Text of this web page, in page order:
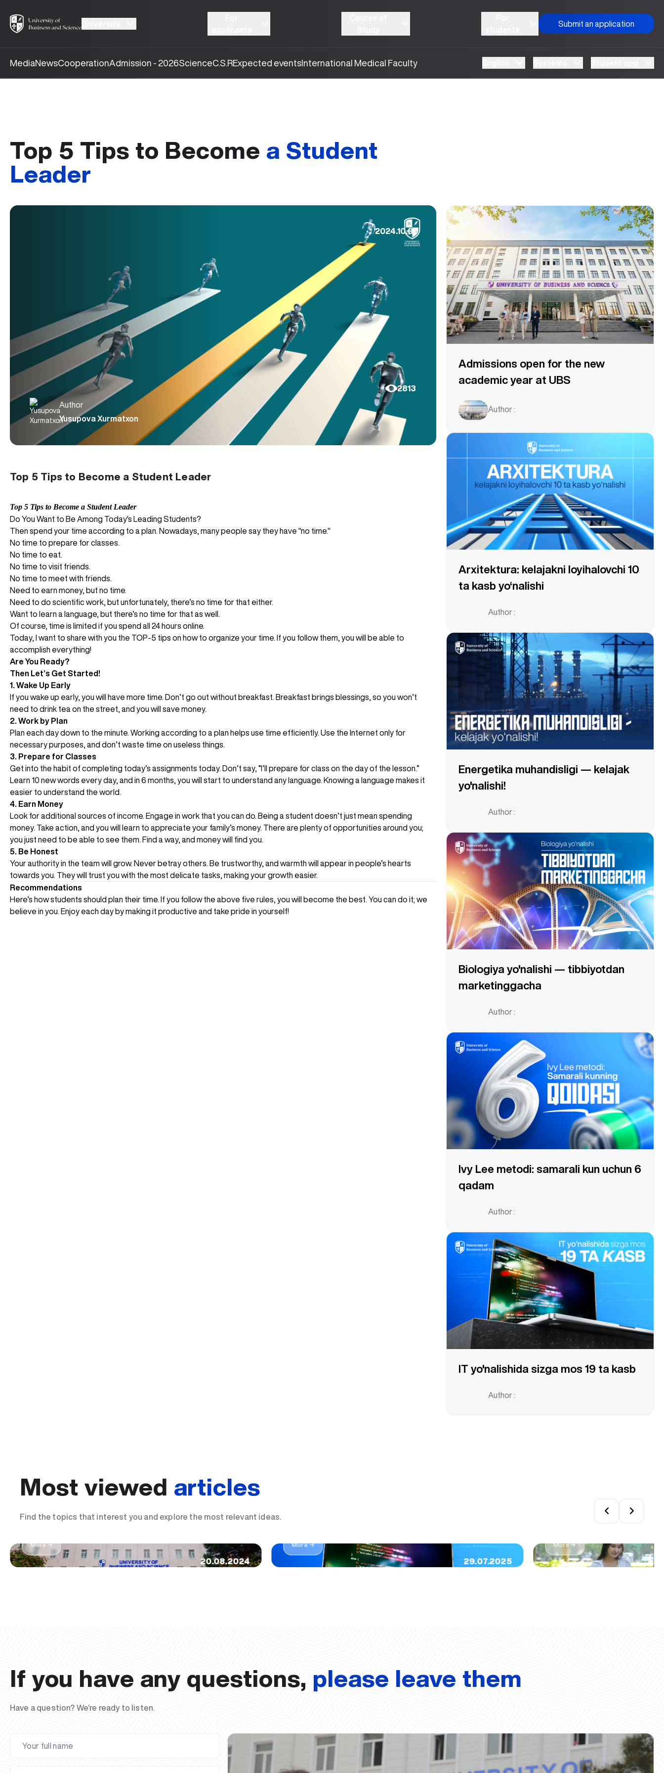
Submit an application
MediaNewsCooperationAdmission - 2026ScienceC.S.RExpected eventsInternational Medical Faculty
Top 5 Tips to Become a Student
Leader
2024.10.01
Author
Yusupova Xurmatxon
2813
Top 5 Tips to Become a Student Leader
Top 5 Tips to Become a Student Leader
Do You Want to Be Among Today's Leading Students?
Then spend your time according to a plan. Nowadays, many people say they have "no time."
No time to prepare for classes.
No time to eat.
No time to visit friends.
No time to meet with friends.
Need to earn money, but no time.
Need to do scientific work, but unfortunately, there’s no time for that either.
Want to learn a language, but there’s no time for that as well.
Of course, time is limited if you spend all 24 hours online.
Today, I want to share with you the TOP-5 tips on how to organize your time. If you follow them, you will be able to
accomplish everything!
Are You Ready?
Then Let’s Get Started!
1. Wake Up Early
If you wake up early, you will have more time. Don’t go out without breakfast. Breakfast brings blessings, so you won’t
need to drink tea on the street, and you will save money.
2. Work by Plan
Plan each day down to the minute. Working according to a plan helps use time efficiently. Use the Internet only for
necessary purposes, and don’t waste time on useless things.
3. Prepare for Classes
Get into the habit of completing today’s assignments today. Don’t say, “I’ll prepare for class on the day of the lesson.”
Learn 10 new words every day, and in 6 months, you will start to understand any language. Knowing a language makes it
easier to understand the world.
4. Earn Money
Look for additional sources of income. Engage in work that you can do. Being a student doesn’t just mean spending
money. Take action, and you will learn to appreciate your family’s money. There are plenty of opportunities around you;
you just need to be able to see them. Find a way, and money will find you.
5. Be Honest
Your authority in the team will grow. Never betray others. Be trustworthy, and warmth will appear in people’s hearts
towards you. They will trust you with the most delicate tasks, making your growth easier.
Recommendations
Here’s how students should plan their time. If you follow the above five rules, you will become the best. You can do it; we
believe in you. Enjoy each day by making it productive and take pride in yourself!
Admissions open for the new
academic year at UBS
Author :
Arxitektura: kelajakni loyihalovchi 10
ta kasb yo‘nalishi
Author :
Energetika muhandisligi — kelajak
yo'nalishi!
Author :
Biologiya yo'nalishi — tibbiyotdan
marketinggacha
Author :
Ivy Lee metodi: samarali kun uchun 6
qadam
Author :
IT yo'nalishida sizga mos 19 ta kasb
Author :
Most viewed articles
Find the topics that interest you and explore the most relevant ideas.
20.08.2024
The most important day of my life: I became a UBS
More →
29.07.2025
More → More →
If you have any questions, please leave them
Have a question? We’re ready to listen.